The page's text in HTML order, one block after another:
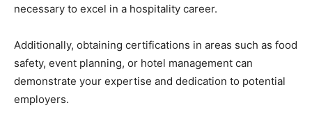
necessary to excel in a hospitality career.
Additionally, obtaining certifications in areas such as food
safety, event planning, or hotel management can
demonstrate your expertise and dedication to potential
employers.